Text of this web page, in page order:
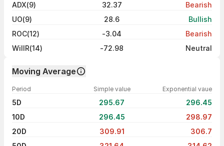
ADX(9)
32.37
Bearish
UO(9)
28.6
Bullish
ROC(12)
-3.04
Bearish
WillR(14)
-72.98 Neutral
Moving Average
Period Simple value Exponential vaue
5D 295.67
296.45
10D
296.45
298.97
20D
309.91
306.7